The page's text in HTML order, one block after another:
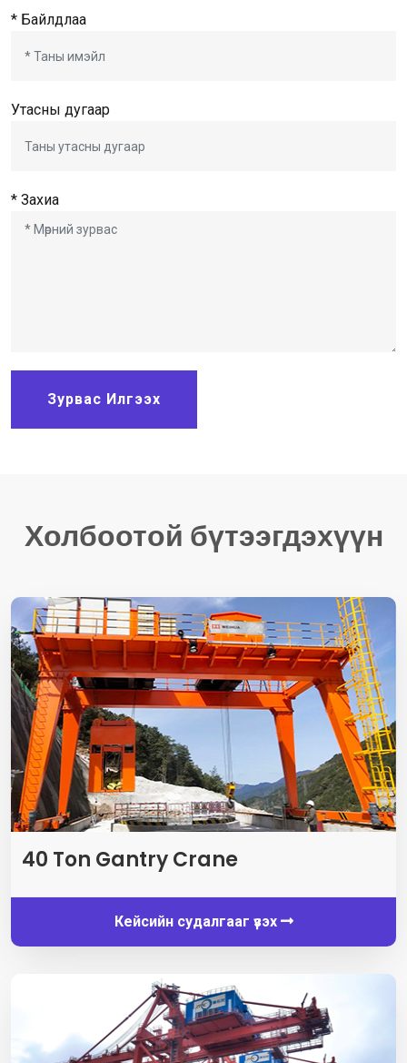
* Байлдлаа
Утасны дугаар
* Захиа
Зурвас Илгээх
Холбоотой бүтээгдэхүүн
40 Ton Gantry Crane
Кейсийн судалгааг үзэх